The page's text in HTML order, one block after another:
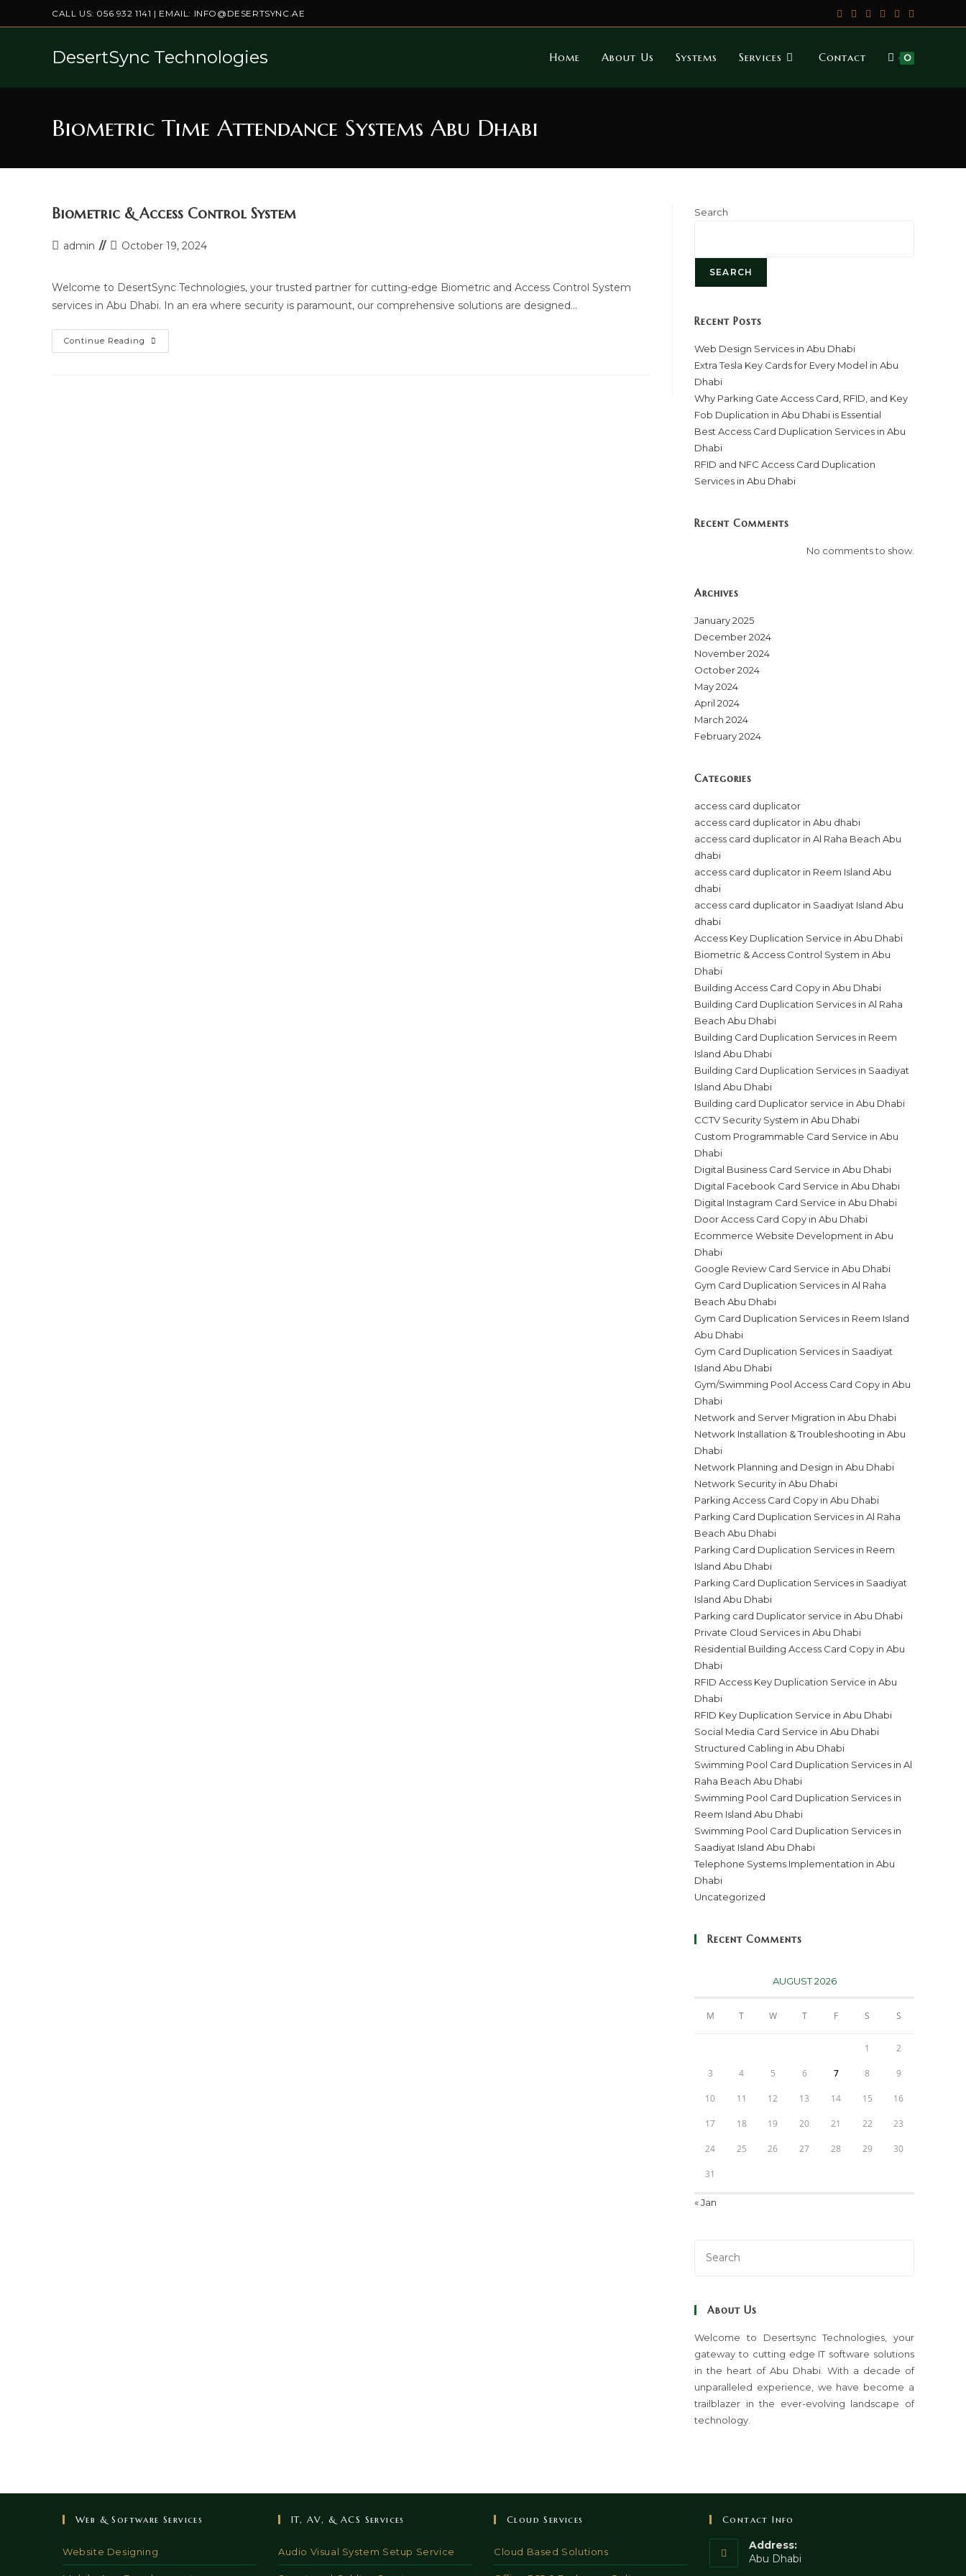
to
CALL US: 056 932 1141 | EMAIL: INFO@DESERTSYNC.AE
DesertSync Technologies Home About Us Systems Services Contact 0
Biometric Time Attendance Systems Abu Dhabi
Biometric & Access Control System
Postadmin
PostOctober 19, 2024
Welcome to DesertSync Technologies, your trusted partner for cutting-edge Biometric and Access Control System
services in Abu Dhabi. In an era where security is paramount, our comprehensive solutions are designed…
Continue Reading Biometric
&
Search
SEARCH
Recent Posts
Web Design Services in Abu Dhabi
Extra Tesla Key Cards for Every Model in Abu
Dhabi
Why Parking Gate Access Card, RFID, and Key
Fob Duplication in Abu Dhabi is Essential
Best Access Card Duplication Services in Abu
Dhabi
RFID and NFC Access Card Duplication
Services in Abu Dhabi
Recent Comments
No comments to show.
Archives
January 2025
December 2024
November 2024
October 2024
May 2024
April 2024
March 2024
February 2024
Categories
access card duplicator
access card duplicator in Abu dhabi
access card duplicator in Al Raha Beach Abu
dhabi
access card duplicator in Reem Island Abu
dhabi
access card duplicator in Saadiyat Island Abu
dhabi
Access Key Duplication Service in Abu Dhabi
Biometric & Access Control System in Abu
Dhabi
Building Access Card Copy in Abu Dhabi
Building Card Duplication Services in Al Raha
Beach Abu Dhabi
Building Card Duplication Services in Reem
Island Abu Dhabi
Building Card Duplication Services in Saadiyat
Island Abu Dhabi
Building card Duplicator service in Abu Dhabi
CCTV Security System in Abu Dhabi
Custom Programmable Card Service in Abu
Dhabi
Digital Business Card Service in Abu Dhabi
Digital Facebook Card Service in Abu Dhabi
Digital Instagram Card Service in Abu Dhabi
Door Access Card Copy in Abu Dhabi
Ecommerce Website Development in Abu
Dhabi
Google Review Card Service in Abu Dhabi
Gym Card Duplication Services in Al Raha
Beach Abu Dhabi
Gym Card Duplication Services in Reem Island
Abu Dhabi
Gym Card Duplication Services in Saadiyat
Island Abu Dhabi
Gym/Swimming Pool Access Card Copy in Abu
Dhabi
Network and Server Migration in Abu Dhabi
Network Installation & Troubleshooting in Abu
Dhabi
Network Planning and Design in Abu Dhabi
Network Security in Abu Dhabi
Parking Access Card Copy in Abu Dhabi
Parking Card Duplication Services in Al Raha
Beach Abu Dhabi
Parking Card Duplication Services in Reem
Island Abu Dhabi
Parking Card Duplication Services in Saadiyat
Island Abu Dhabi
Parking card Duplicator service in Abu Dhabi
Private Cloud Services in Abu Dhabi
Residential Building Access Card Copy in Abu
Dhabi
RFID Access Key Duplication Service in Abu
Dhabi
RFID Key Duplication Service in Abu Dhabi
Social Media Card Service in Abu Dhabi
Structured Cabling in Abu Dhabi
Swimming Pool Card Duplication Services in Al
Raha Beach Abu Dhabi
Swimming Pool Card Duplication Services in
Reem Island Abu Dhabi
Swimming Pool Card Duplication Services in
Saadiyat Island Abu Dhabi
Telephone Systems Implementation in Abu
Dhabi
Uncategorized
Recent Comments
AUGUST 2026
M T W T F S S
1 2
3 4 5 6 7 8 9
10 11 12 13 14 15 16
17 18 19 20 21 22 23
24 25 26 27 28 29 30
31
« Jan
search
panel.
About Us
Welcome to Desertsync Technologies, your
gateway to cutting edge IT software solutions
in the heart of Abu Dhabi. With a decade of
unparalleled experience, we have become a
trailblazer in the ever-evolving landscape of
technology.
Web & Software Services
Website Designing
IT, AV, & ACS Services
Audio Visual System Setup Service
Cloud Services
Cloud Based Solutions
Contact Info
Address:
Abu Dhabi